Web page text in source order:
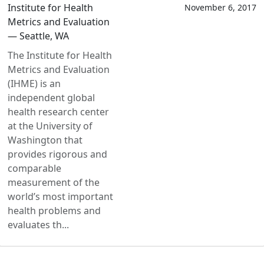
Institute for Health
Metrics and Evaluation
— Seattle, WA
The Institute for Health
Metrics and Evaluation
(IHME) is an
independent global
health research center
at the University of
Washington that
provides rigorous and
comparable
measurement of the
world’s most important
health problems and
evaluates th...
November 6, 2017